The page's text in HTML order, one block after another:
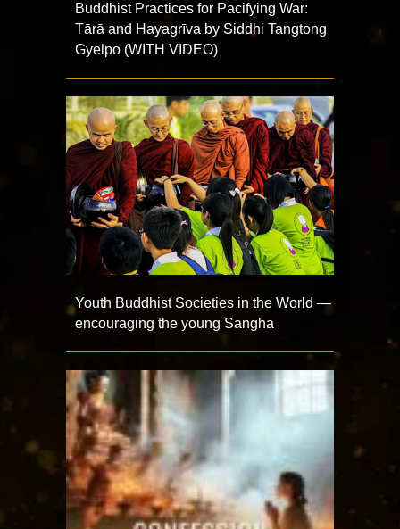
Buddhist Practices for Pacifying War:
Tārā and Hayagrīva by Siddhi Tangtong
Gyelpo (WITH VIDEO)
Youth Buddhist Societies in the World —
encouraging the young Sangha